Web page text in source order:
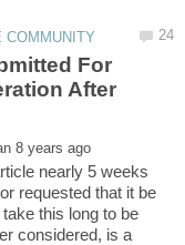
For
After
nearly 5 weeks
requested that it be
this long to be
considered, is a